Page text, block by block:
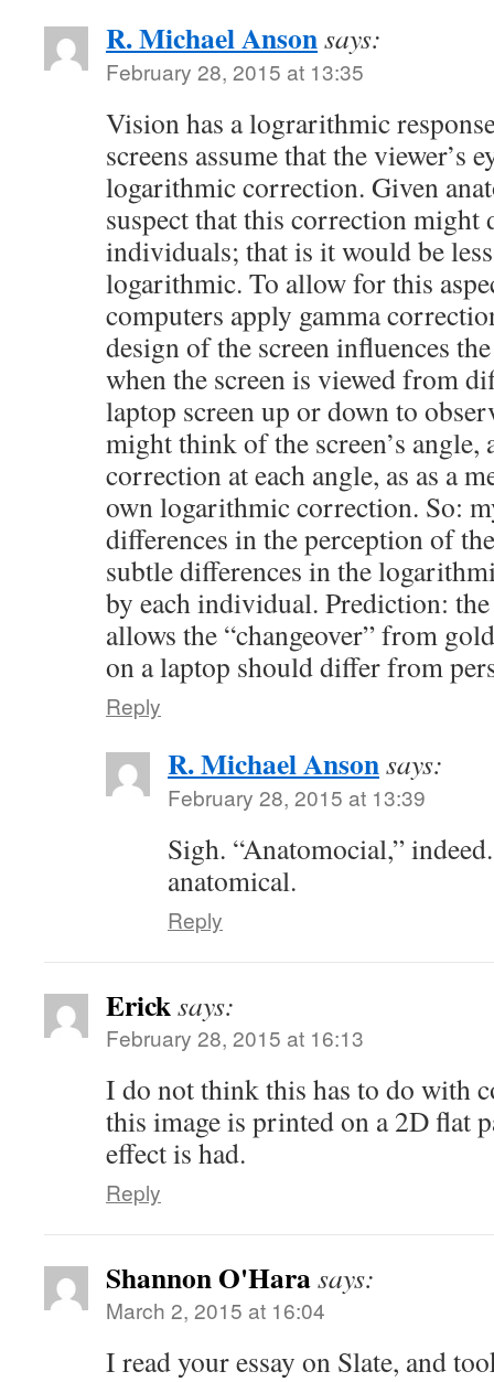
R. Michael Ansonsays:
February 28, 2015 at 13:35
Vision has a lograrithmic
screens assume that the viewer’s
logarithmic correction. Given
suspect that this correction
individuals; that is it would be
logarithmic. To allow for this
computers apply gamma
design of the screen influences
when the screen is viewed from
laptop screen up or down to
might think of the screen’s angle,
correction at each angle, as as a
own logarithmic correction. So:
differences in the perception of
subtle differences in the
by each individual. Prediction:
allows the “changeover” from
on a laptop should differ from
Reply
R. Michael Ansonsays:
February 28, 2015 at 13:39
Sigh. “Anatomocial,”
anatomical.
Reply
Ericksays:
February 28, 2015 at 16:13
I do not think this has to do with
this image is printed on a 2D flat
effect is had.
Reply
Shannon O'Harasays:
March 2, 2015 at 16:04
I read your essay on Slate, and